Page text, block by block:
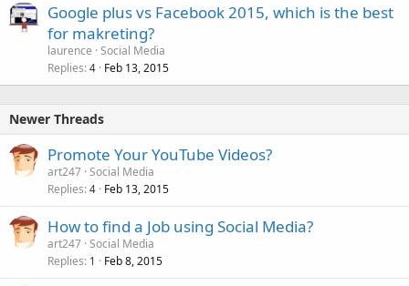
Google plus vs Facebook 2015, which is the best
for makreting?
laurence Social Media
Replies 4 Feb 13, 2015
Newer Threads
Promote Your YouTube Videos?
art247 Social Media
Replies 4 Feb 13, 2015
How to find a Job using Social Media?
art247 Social Media
Replies 1 Feb 8, 2015